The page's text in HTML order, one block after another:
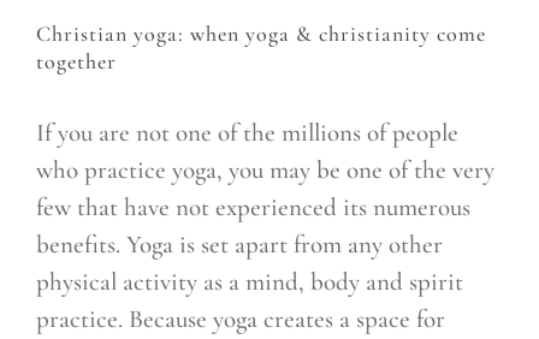
Christian yoga: when yoga & christianity come
together
If you are not one of the millions of people
who practice yoga, you may be one of the very
few that have not experienced its numerous
benefits. Yoga is set apart from any other
physical activity as a mind, body and spirit
practice. Because yoga creates a space for